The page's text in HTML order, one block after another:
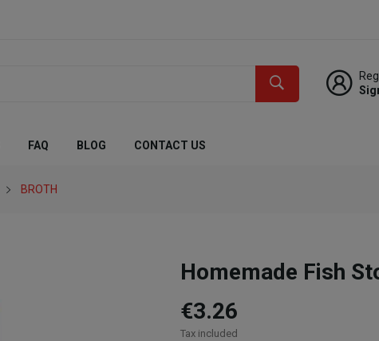
FAQ BLOG CONTACT US
BROTH
Homemade Fish
€3.26
Tax included